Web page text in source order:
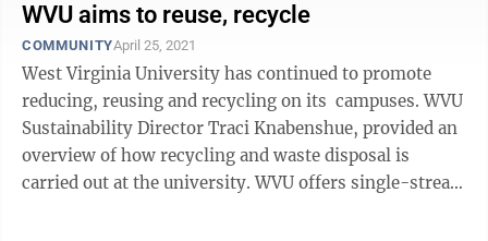
WVU aims to reuse, recycle
COMMUNITYApril 25, 2021
West Virginia University has continued to promote
reducing, reusing and recycling on its campuses. WVU
Sustainability Director Traci Knabenshue, provided an
overview of how recycling and waste disposal is
carried out at the university. WVU offers single-stream